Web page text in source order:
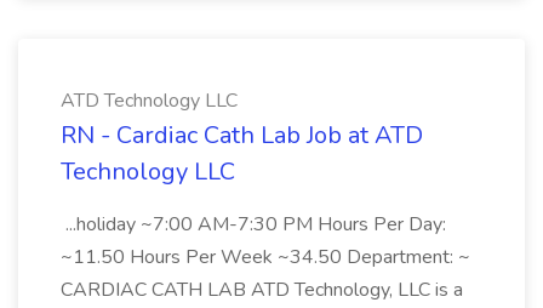
ATD Technology LLC
RN - Cardiac Cath Lab Job at ATD
Technology LLC
...holiday ~7:00 AM-7:30 PM Hours Per Day:
~11.50 Hours Per Week ~34.50 Department: ~
CARDIAC CATH LAB ATD Technology, LLC is a